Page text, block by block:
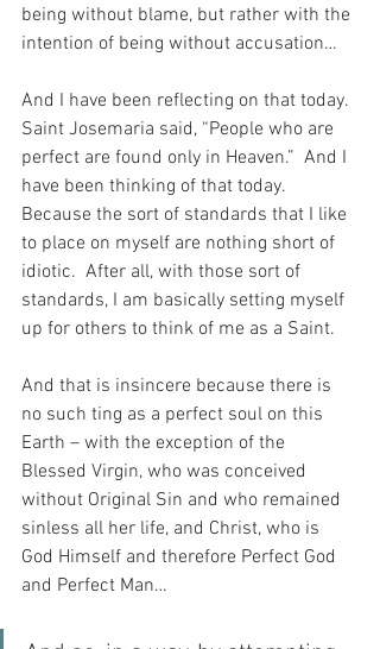
being without blame, but rather with the
intention of being without accusation…
And I have been reflecting on that today.
Saint Josemaria said, “People who are
perfect are found only in Heaven.”  And I
have been thinking of that today.
Because the sort of standards that I like
to place on myself are nothing short of
idiotic.  After all, with those sort of
standards, I am basically setting myself
up for others to think of me as a Saint.
And that is insincere because there is
no such ting as a perfect soul on this
Earth – with the exception of the
Blessed Virgin, who was conceived
without Original Sin and who remained
sinless all her life, and Christ, who is
God Himself and therefore Perfect God
and Perfect Man…